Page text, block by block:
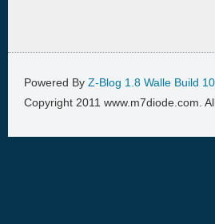
Powered By Z-Blog 1.8 Walle Build
Copyright 2011 www.m7diode.com.